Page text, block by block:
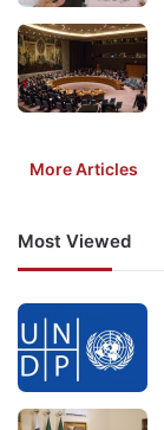
More Articles
Most Viewed